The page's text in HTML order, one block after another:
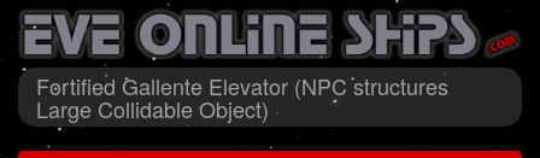
Fortified Gallente Elevator (NPC structures
Large Collidable Object)